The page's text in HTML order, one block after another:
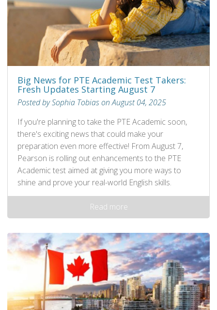
Big News for PTE Academic Test Takers:
Fresh Updates Starting August 7
Posted by Sophia Tobias on August 04, 2025
If you're planning to take the PTE Academic soon,
there's exciting news that could make your
preparation even more effective! From August 7,
Pearson is rolling out enhancements to the PTE
Academic test aimed at giving you more ways to
shine and prove your real-world English skills.
Read more